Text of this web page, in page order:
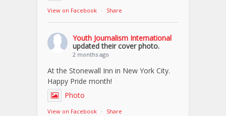
View on Facebook · Share
Youth Journalism International
updated their cover photo.
2 months ago
At the Stonewall Inn in New York City.
Happy Pride month!
Photo
View on Facebook · Share